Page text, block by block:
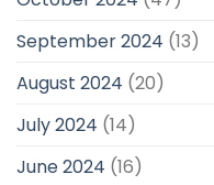
September 2024 (13)
August 2024 (20)
July 2024 (14)
June 2024 (16)